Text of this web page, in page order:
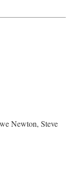
Newton, Steve